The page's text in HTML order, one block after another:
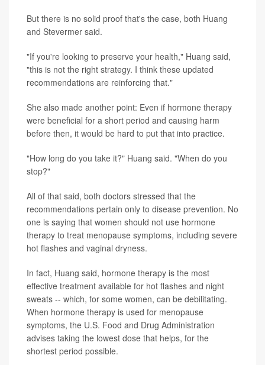
But there is no solid proof that's the case, both Huang
and Stevermer said.
"If you're looking to preserve your health," Huang said,
"this is not the right strategy. I think these updated
recommendations are reinforcing that."
She also made another point: Even if hormone therapy
were beneficial for a short period and causing harm
before then, it would be hard to put that into practice.
"How long do you take it?" Huang said. "When do you
stop?"
All of that said, both doctors stressed that the
recommendations pertain only to disease prevention. No
one is saying that women should not use hormone
therapy to treat menopause symptoms, including severe
hot flashes and vaginal dryness.
In fact, Huang said, hormone therapy is the most
effective treatment available for hot flashes and night
sweats -- which, for some women, can be debilitating.
When hormone therapy is used for menopause
symptoms, the U.S. Food and Drug Administration
advises taking the lowest dose that helps, for the
shortest period possible.